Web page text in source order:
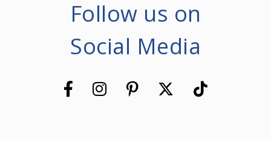
Follow us on
Social Media